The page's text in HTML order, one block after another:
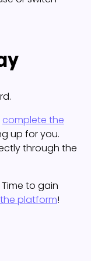
complete the
up for you.
through the
Time to gain
platform!